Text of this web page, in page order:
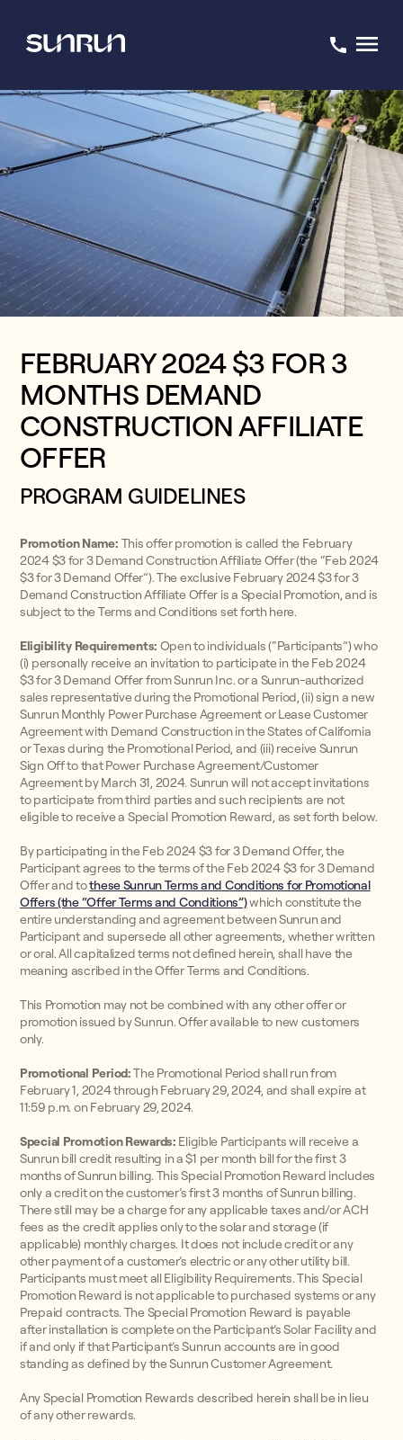
FEBRUARY 2024 $3 FOR 3
MONTHS DEMAND
CONSTRUCTION AFFILIATE
OFFER
PROGRAM GUIDELINES
Promotion Name: This offer promotion is called the February
2024 $3 for 3 Demand Construction Affiliate Offer (the “Feb 2024
$3 for 3 Demand Offer”). The exclusive February 2024 $3 for 3
Demand Construction Affiliate Offer is a Special Promotion, and is
subject to the Terms and Conditions set forth here.
Eligibility Requirements: Open to individuals (“Participants”) who
(i) personally receive an invitation to participate in the Feb 2024
$3 for 3 Demand Offer from Sunrun Inc. or a Sunrun-authorized
sales representative during the Promotional Period, (ii) sign a new
Sunrun Monthly Power Purchase Agreement or Lease Customer
Agreement with Demand Construction in the States of California
or Texas during the Promotional Period, and (iii) receive Sunrun
Sign Off to that Power Purchase Agreement/Customer
Agreement by March 31, 2024. Sunrun will not accept invitations
to participate from third parties and such recipients are not
eligible to receive a Special Promotion Reward, as set forth below.
By participating in the Feb 2024 $3 for 3 Demand Offer, the
Participant agrees to the terms of the Feb 2024 $3 for 3 Demand
Offer and tothese Sunrun Terms and Conditions for Promotional
Offers (the “Offer Terms and Conditions”)which constitute the
entire understanding and agreement between Sunrun and
Participant and supersede all other agreements, whether written
or oral. All capitalized terms not defined herein, shall have the
meaning ascribed in the Offer Terms and Conditions.
This Promotion may not be combined with any other offer or
promotion issued by Sunrun. Offer available to new customers
only.
Promotional Period:The Promotional Period shall run from
February 1, 2024 through February 29, 2024, and shall expire at
11:59 p.m. on February 29, 2024.
Special Promotion Rewards: Eligible Participants will receive a
Sunrun bill credit resulting in a $1 per month bill for the first 3
months of Sunrun billing. This Special Promotion Reward includes
only a credit on the customer’s first 3 months of Sunrun billing.
There still may be a charge for any applicable taxes and/or ACH
fees as the credit applies only to the solar and storage (if
applicable) monthly charges. It does not include credit or any
other payment of a customer’s electric or any other utility bill.
Participants must meet all Eligibility Requirements. This Special
Promotion Reward is not applicable to purchased systems or any
Prepaid contracts. The Special Promotion Reward is payable
after installation is complete on the Participant’s Solar Facility and
if and only if that Participant’s Sunrun accounts are in good
standing as defined by the Sunrun Customer Agreement.
Any Special Promotion Rewards described herein shall be in lieu
of any other rewards.